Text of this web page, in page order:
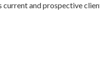
and prospective